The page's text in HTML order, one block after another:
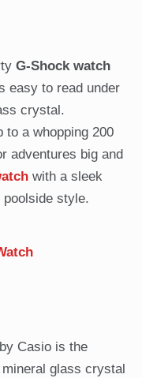
G-Shock watch
easy to read under
crystal.
to a whopping 200
adventures big and
with a sleek
style.
by Casio is the
glass crystal